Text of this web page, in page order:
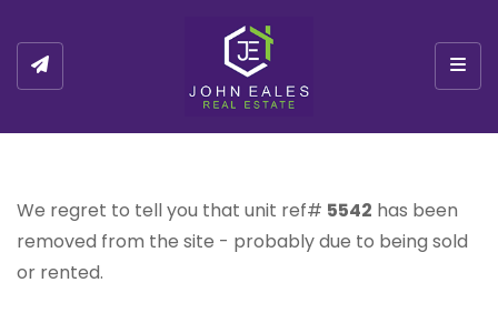
We regret to tell you that unit ref# 5542 has been
removed from the site - probably due to being sold
or rented.